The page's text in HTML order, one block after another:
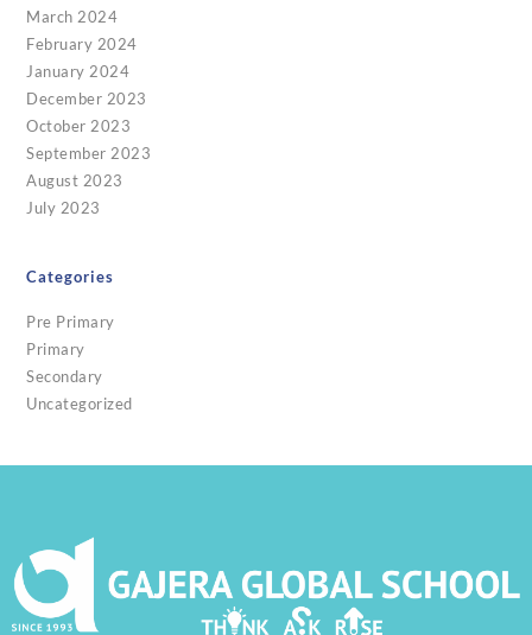
March 2024
February 2024
January 2024
December 2023
October 2023
September 2023
August 2023
July 2023
Categories
Pre Primary
Primary
Secondary
Uncategorized